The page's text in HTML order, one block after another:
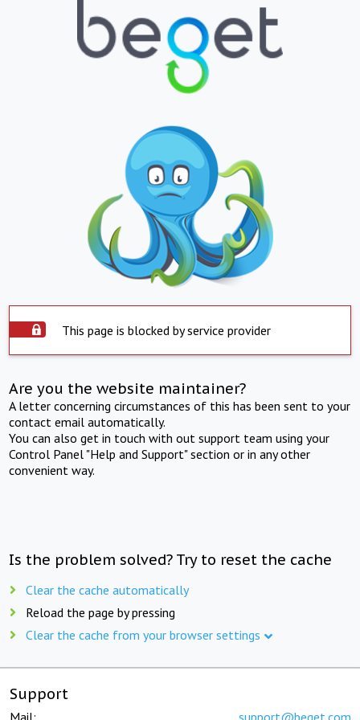
This page is blocked by service provider
Are you the website maintainer?
A letter concerning circumstances of this has been sent to your
contact email automatically.
You can also get in touch with out support team using your
Control Panel "Help and Support" section or in any other
convenient way.
Is the problem solved? Try to reset the cache
Clear the cache automatically
Reload the page by pressing
Clear the cache from your browser settings
Support
Mail: support@beget.com